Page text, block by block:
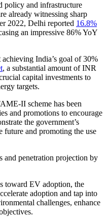
policy and infrastructure
already witnessing sharp
2022, Delhi reported 16.8%
an impressive 86% YoY
India’s goal of 30%
, a substantial amount of INR
capital investments to
targets.
II scheme has been
and promotions to encourage
the government’s
future and promoting the use
toward EV adoption, the
adoption and tap into
challenges, enhance